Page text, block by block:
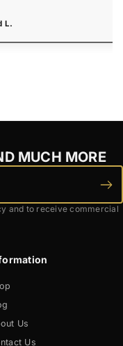
L.
MUCH MORE
and to receive commercial
Us
Us